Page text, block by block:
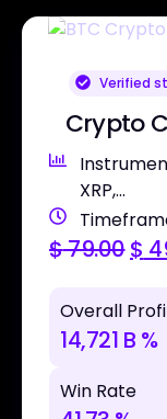
Verified
Crypto
XRP,...
$79.00$
Overall
14,721 B %
Win Rate